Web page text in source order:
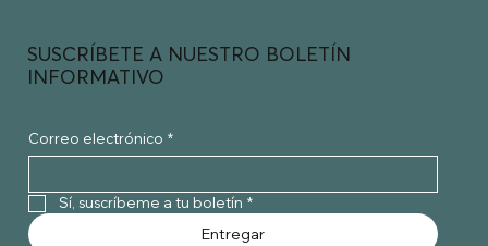
SUSCRÍBETE A NUESTRO BOLETÍN
INFORMATIVO
Correo electrónico *
Sí, suscríbeme a tu boletín *
Entregar